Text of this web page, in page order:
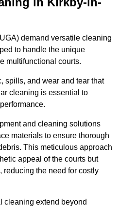
demand versatile cleaning
to handle the unique
multifunctional courts.
spills, and wear and tear that
cleaning is essential to
and cleaning solutions
materials to ensure thorough
This meticulous approach
appeal of the courts but
reducing the need for costly
cleaning extend beyond